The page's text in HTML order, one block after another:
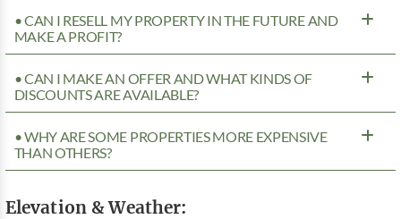
• CAN I RESELL MY PROPERTY IN THE FUTURE AND
MAKE A PROFIT?
• CAN I MAKE AN OFFER AND WHAT KINDS OF
DISCOUNTS ARE AVAILABLE?
• WHY ARE SOME PROPERTIES MORE EXPENSIVE
THAN OTHERS?
Elevation & Weather: